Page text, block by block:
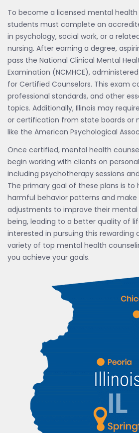
To become a licensed mental health
students must complete an
in psychology, social work, or a
nursing. After earning a degree,
pass the National Clinical Mental
Examination (NCMHCE),
for Certified Counselors. This exam
professional standards, and other
topics. Additionally, Illinois may
or certification from state boards or
like the American Psychological
Once certified, mental health
begin working with clients on
including psychotherapy sessions
The primary goal of these plans is
harmful behavior patterns and make
adjustments to improve their
being, leading to a better quality of
interested in pursuing this rewarding
variety of top mental health
you achieve your goals.